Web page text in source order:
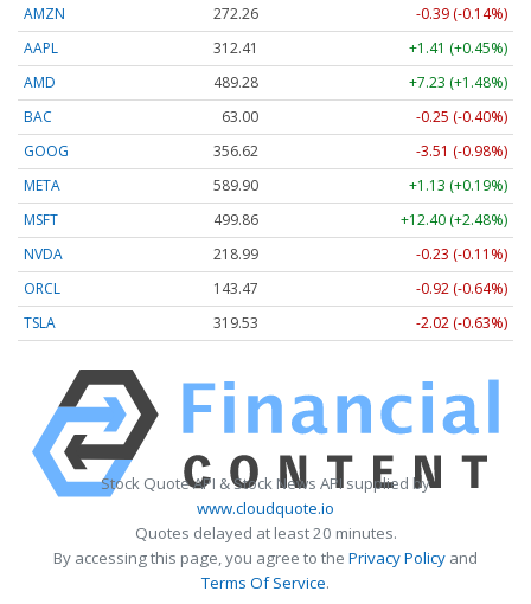
AMZN 272.26
-0.39 (-0.14%)
AAPL
312.41
+1.41 (+0.45%)
AMD
489.28
+7.23 (+1.48%)
BAC
63.00
-0.25 (-0.40%)
GOOG
356.62
-3.51 (-0.98%)
META
589.90
+1.13 (+0.19%)
MSFT
499.86
+12.40 (+2.48%)
NVDA
218.99
-0.23 (-0.11%)
ORCL
143.47
-0.92 (-0.64%)
TSLA
319.53 -2.02 (-0.63%)
Stock Quote API & Stock News API supplied by
www.cloudquote.io
Quotes delayed at least 20 minutes.
By accessing this page, you agree to the Privacy Policy and
Terms Of Service.